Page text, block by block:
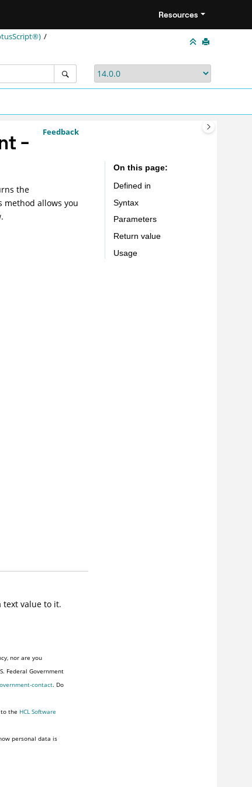
Resources
Feedback
-
the
method allows you
text value to it.
nor are you
Federal Government
contact. Do
the HCL Software
personal data is
On this page
Defined in
Syntax
Parameters
Return value
Usage